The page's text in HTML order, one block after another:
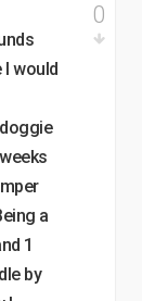
I would
a
1
by
0